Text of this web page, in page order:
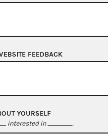
Sign up for FECMail
FEEDBACK
YOURSELF
interested in .